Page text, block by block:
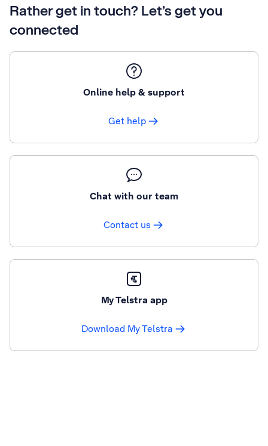
Rather get in touch? Let’s get you
connected
Online help & support
Get help
Chat with our team
Contact us
My Telstra app
Download My Telstra